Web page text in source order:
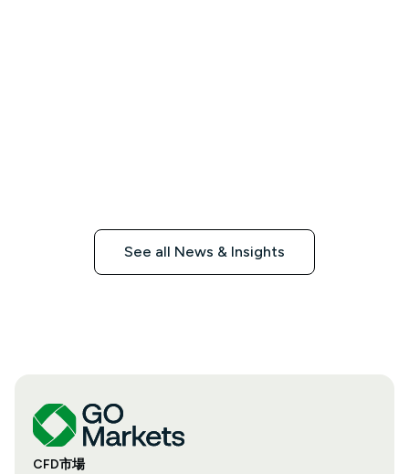
See all News & Insights
CFD市場